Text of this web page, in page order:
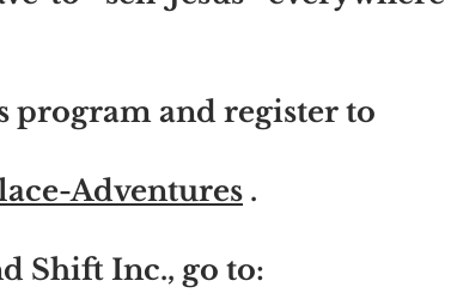
program and register to
Adventures .
Shift Inc., go to: